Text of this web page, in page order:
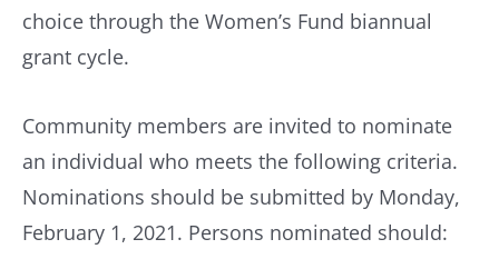
choice through the Women’s Fund biannual
grant cycle.
Community members are invited to nominate
an individual who meets the following criteria.
Nominations should be submitted by Monday,
February 1, 2021. Persons nominated should: